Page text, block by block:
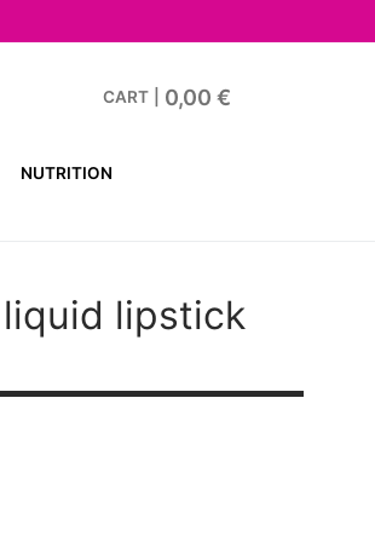
CART 0,00 €
NUTRITION
liquid lipstick